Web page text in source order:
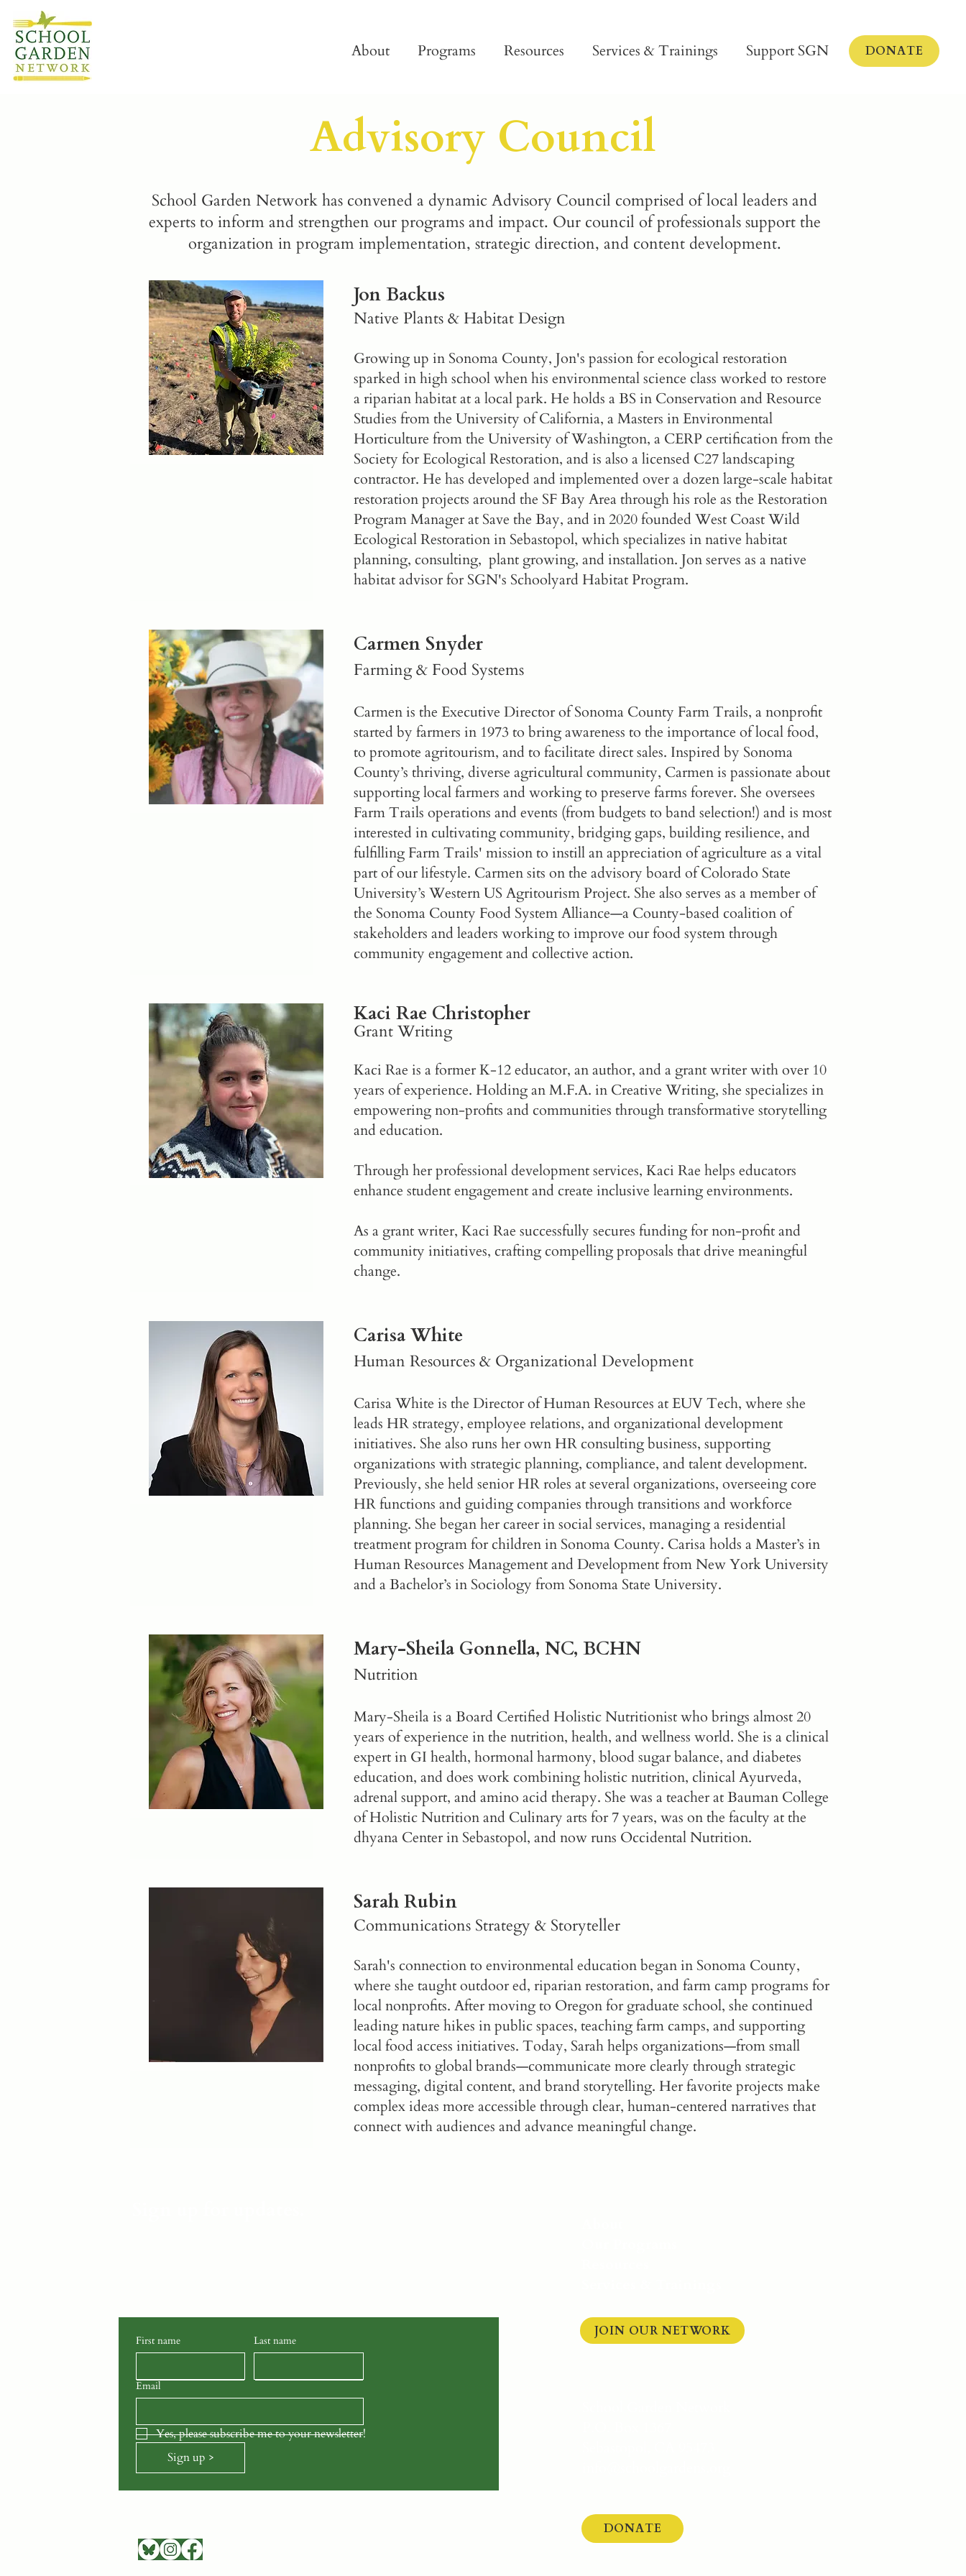
About Programs Resources Services & Trainings Support SGN DONATE
Advisory Council
School Garden Network has convened a dynamic Advisory Council comprised of local leaders and
experts to inform and strengthen our programs and impact. Our council of professionals support the
organization in program implementation, strategic direction, and content development.
Jon Backus
Native Plants & Habitat Design
Growing up in Sonoma County, Jon's passion for ecological restoration
sparked in high school when his environmental science class worked to restore
a riparian habitat at a local park. He holds a BS in Conservation and Resource
Studies from the University of California, a Masters in Environmental
Horticulture from the University of Washington, a CERP certification from the
Society for Ecological Restoration, and is also a licensed C27 landscaping
contractor. He has developed and implemented over a dozen large-scale habitat
restoration projects around the SF Bay Area through his role as the Restoration
Program Manager at Save the Bay, and in 2020 founded West Coast Wild
Ecological Restorationin Sebastopol, which specializes in native habitat
planning, consulting, plant growing, and installation. Jon serves as a native
habitat advisor for SGN's Schoolyard Habitat Program.
Carmen Snyder
Farming & Food Systems
Carmen is the Executive Director ofSonoma County Farm Trails, a nonprofit
started by farmers in 1973 to bring awareness to the importance of local food,
to promote agritourism, and to facilitate direct sales. Inspired by Sonoma
County’s thriving, diverse agricultural community, Carmen is passionate about
supporting local farmers and working to preserve farms forever. She oversees
Farm Trails operations and events (from budgets to band selection!) and is most
interested in cultivating community, bridging gaps, building resilience, and
fulfilling Farm Trails' mission to instill an appreciation of agriculture as a vital
part of our lifestyle. Carmen sits on the advisory board of Colorado State
University’s Western US Agritourism Project. She also serves as a member of
the Sonoma County Food System Alliance—a County-based coalition of
stakeholders and leaders working to improve our food system through
community engagement and collective action.
Kaci Rae Christopher
Grant Writing
Kaci Rae is a former K-12 educator, an author, and a grant writer with over 10
years of experience. Holding an M.F.A. in Creative Writing, she specializes in
empowering non-profits and communities through transformative storytelling
and education.
Through her professional development services, Kaci Rae helps educators
enhance student engagement and create inclusive learning environments.
As a grant writer, Kaci Rae successfully secures funding for non-profit and
community initiatives, crafting compelling proposals that drive meaningful
change.
Carisa White
Human Resources & Organizational Development
Carisa White is the Director of Human Resources at EUV Tech, where she
leads HR strategy, employee relations, and organizational development
initiatives. She also runs her own HR consulting business, supporting
organizations with strategic planning, compliance, and talent development.
Previously, she held senior HR roles at several organizations, overseeing core
HR functions and guiding companies through transitions and workforce
planning. She began her career in social services, managing a residential
treatment program for children in Sonoma County. Carisa holds a Master’s in
Human Resources Management and Development from New York University
and a Bachelor’s in Sociology from Sonoma State University.
Mary-Sheila Gonnella, NC, BCHN
Nutrition
Mary-Sheila is a Board Certified Holistic Nutritionist who brings almost 20
years of experience in the nutrition, health, and wellness world. She is a clinical
expert in GI health, hormonal harmony, blood sugar balance, and diabetes
education, and does work combining holistic nutrition, clinical Ayurveda,
adrenal support, and amino acid therapy. She was a teacher at Bauman College
of Holistic Nutrition and Culinary arts for 7 years, was on the faculty at the
dhyana Center in Sebastopol, and now runs Occidental Nutrition.
Sarah Rubin
Communications Strategy & Storyteller
Sarah's connection to environmental education began in Sonoma County,
where she taught outdoor ed, riparian restoration, and farm camp programs for
local nonprofits. After moving to Oregon for graduate school, she continued
leading nature hikes in public spaces, teaching farm camps, and supporting
local food access initiatives. Today, Sarah helps organizations—from small
nonprofits to global brands—communicate more clearly through strategic
messaging, digital content, and brand storytelling. Her favorite projects make
complex ideas more accessible through clear, human-centered narratives that
connect with audiences and advance meaningful change.
First name Last name
Email
Yes, please subscribe me to your newsletter!
Sign up >
JOIN OUR NETWORK
DONATE